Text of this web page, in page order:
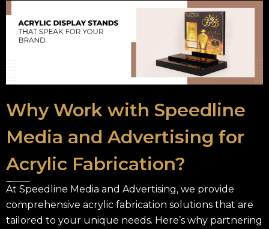
Why Work with Speedline
Media and Advertising for
Acrylic Fabrication?
At Speedline Media and Advertising, we provide
comprehensive acrylic fabrication solutions that are
tailored to your unique needs. Here’s why partnering